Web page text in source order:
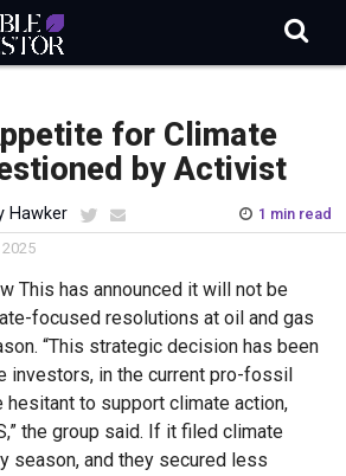
for Climate
by Activist
Hawker
1 min read
This has announced it will not be
focused resolutions at oil and gas
“This strategic decision has been
investors, in the current pro-fossil
hesitant to support climate action,
the group said. If it filed climate
season, and they secured less